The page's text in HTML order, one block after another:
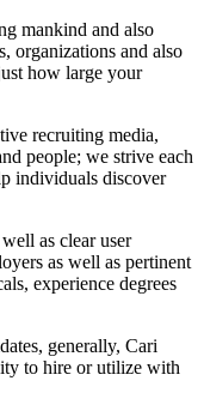
mankind and also
organizations and also
how large your
recruiting media,
people; we strive each
individuals discover
as clear user
as well as pertinent
experience degrees
generally, Cari
to hire or utilize with